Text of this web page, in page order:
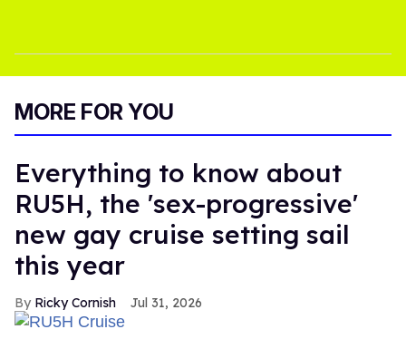
MORE FOR YOU
Everything to know about
RU5H, the 'sex-progressive'
new gay cruise setting sail
this year
Ricky Cornish Jul 31, 2026